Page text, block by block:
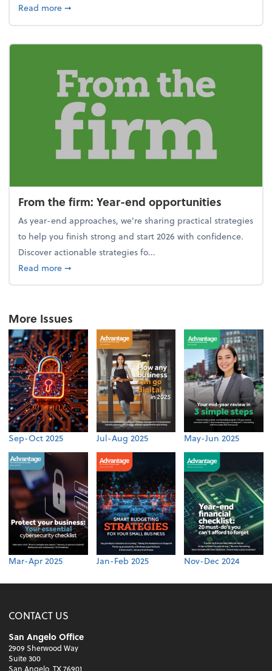
Read moreabout New Year's Resolution: Clean out the
➞
From the firm: Year-end opportunities
As year-end approaches, we're sharing practical strategies
to help you finish strong and start 2026 with confidence.
Discover actionable strategies fo...
Read moreabout From the firm: Year-end opportunities
➞
More Issues
Sep-Oct 2025 Jul-Aug 2025 May-Jun 2025
Mar-Apr 2025 Jan-Feb 2025 Nov-Dec 2024
CONTACT US
San Angelo Office
2909 Sherwood Way
Suite 300
San Angelo, TX 76901